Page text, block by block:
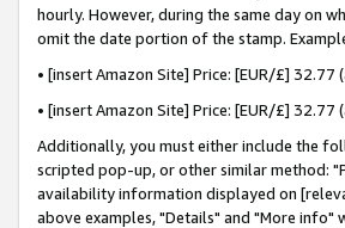
hourly. However, during the same day on
omit the date portion of the stamp.
• [insert Amazon Site] Price: [EUR/£]
• [insert Amazon Site] Price: [EUR/£]
Additionally, you must either include the
scripted pop-up, or other similar method:
availability information displayed on
above examples, "Details" and "More